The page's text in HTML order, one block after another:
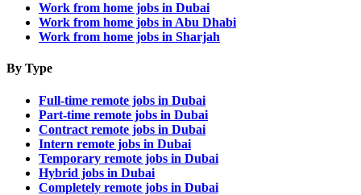
Work from home jobs in Dubai
Work from home jobs in Abu Dhabi
Work from home jobs in Sharjah
By Type
Full-time remote jobs in Dubai
Part-time remote jobs in Dubai
Contract remote jobs in Dubai
Intern remote jobs in Dubai
Temporary remote jobs in Dubai
Hybrid jobs in Dubai
Completely remote jobs in Dubai